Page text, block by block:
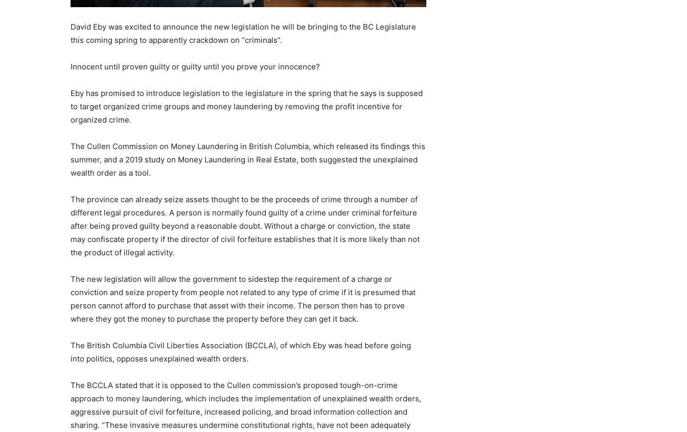
David Eby was excited to announce the new legislation he will be bringing to the BC Legislature
this coming spring to apparently crackdown on “criminals”.
Innocent until proven guilty or guilty until you prove your innocence?
Eby has promised to introduce legislation to the legislature in the spring that he says is supposed
to target organized crime groups and money laundering by removing the profit incentive for
organized crime.
The Cullen Commission on Money Laundering in British Columbia, which released its findings this
summer, and a 2019 study on Money Laundering in Real Estate, both suggested the unexplained
wealth order as a tool.
The province can already seize assets thought to be the proceeds of crime through a number of
different legal procedures. A person is normally found guilty of a crime under criminal forfeiture
after being proved guilty beyond a reasonable doubt. Without a charge or conviction, the state
may confiscate property if the director of civil forfeiture establishes that it is more likely than not
the product of illegal activity.
The new legislation will allow the government to sidestep the requirement of a charge or
conviction and seize property from people not related to any type of crime if it is presumed that
person cannot afford to purchase that asset with their income. The person then has to prove
where they got the money to purchase the property before they can get it back.
The British Columbia Civil Liberties Association (BCCLA), of which Eby was head before going
into politics, opposes unexplained wealth orders.
The BCCLA stated that it is opposed to the Cullen commission’s proposed tough-on-crime
approach to money laundering, which includes the implementation of unexplained wealth orders,
aggressive pursuit of civil forfeiture, increased policing, and broad information collection and
sharing. “These invasive measures undermine constitutional rights, have not been adequately